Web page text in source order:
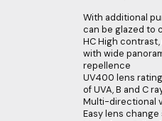
With additional
can be glazed to
HC High
with wide
repellence
UV400 lens
of UVA, B and C
Multi-directional
Easy lens change